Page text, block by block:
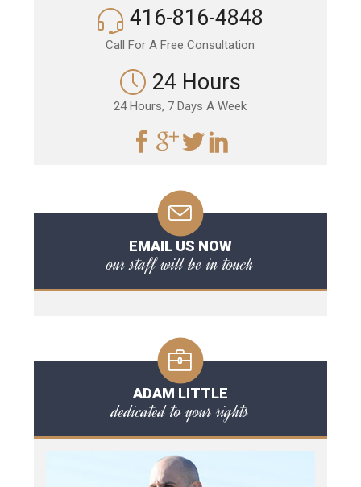
416-816-4848
Call For A Free Consultation
24 Hours
24 Hours, 7 Days A Week
EMAIL US NOW
our staff will be in touch
ADAM LITTLE
dedicated to your rights